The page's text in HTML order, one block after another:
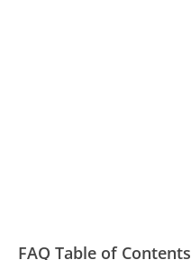
FAQ Table of Contents